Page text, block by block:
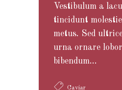
Vestibulum a
tincidunt
metus. Sed
urna ornare
bibendum...
Caviar